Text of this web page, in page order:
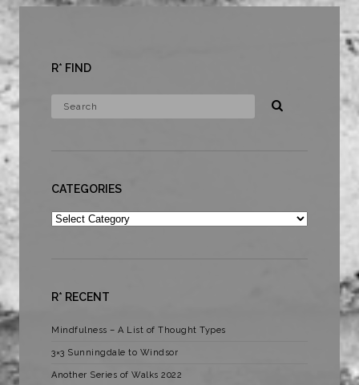
R* FIND
CATEGORIES
Categories
R* RECENT
Mindfulness – A List of Thought Types
3×3 Sunningdale to Windsor
Another Series of Walks 2022